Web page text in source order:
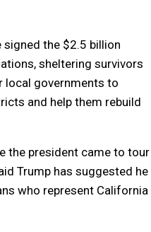
the $2.5 billion
sheltering survivors
local governments to
and help them rebuild
the president came to tour
Trump has suggested he
who represent California